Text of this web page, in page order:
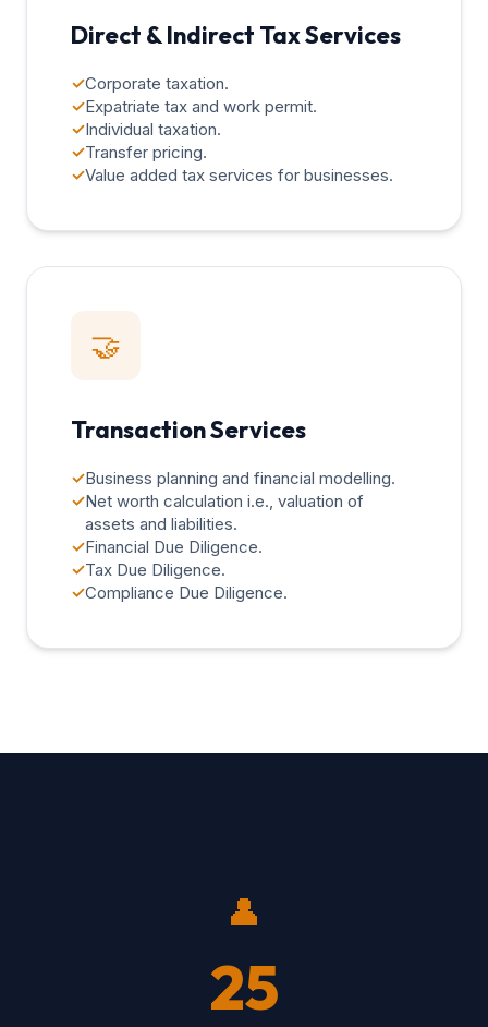
Direct & Indirect Tax Services
✓Corporate taxation.
✓Expatriate tax and work permit.
✓Individual taxation.
✓Transfer pricing.
✓Value added tax services for businesses.
🤝
Transaction Services
✓Business planning and financial modelling.
✓Net worth calculation i.e., valuation of
assets and liabilities.
✓Financial Due Diligence.
✓Tax Due Diligence.
✓Compliance Due Diligence.
👤
25